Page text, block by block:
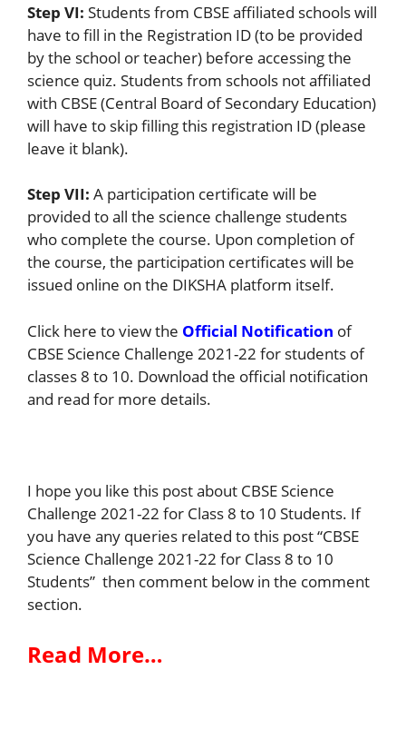
Step VI: Students from CBSE affiliated schools will
have to fill in the Registration ID (to be provided
by the school or teacher) before accessing the
science quiz. Students from schools not affiliated
with CBSE (Central Board of Secondary Education)
will have to skip filling this registration ID (please
leave it blank).
Step VII: A participation certificate will be
provided to all the science challenge students
who complete the course. Upon completion of
the course, the participation certificates will be
issued online on the DIKSHA platform itself.
Click here to view the Official Notification of
CBSE Science Challenge 2021-22 for students of
classes 8 to 10. Download the official notification
and read for more details.
I hope you like this post about CBSE Science
Challenge 2021-22 for Class 8 to 10 Students. If
you have any queries related to this post “CBSE
Science Challenge 2021-22 for Class 8 to 10
Students” then comment below in the comment
section.
Read More…